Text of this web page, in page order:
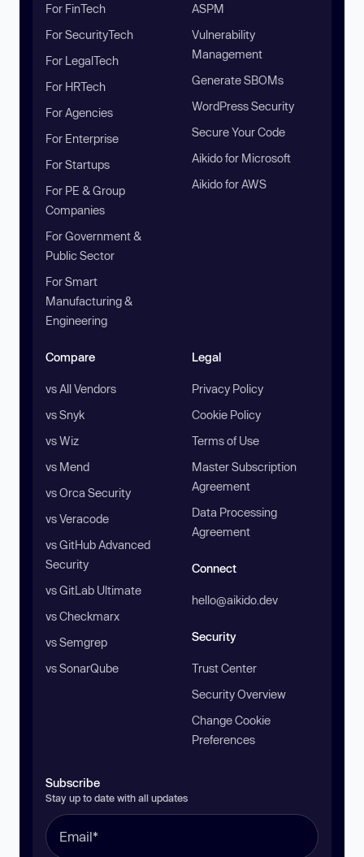
For FinTech
For SecurityTech
For LegalTech
For HRTech
For Agencies
For Enterprise
For Startups
For PE & Group
Companies
For Government &
Public Sector
For Smart
Manufacturing &
Engineering
ASPM
Vulnerability
Management
Generate SBOMs
WordPress Security
Secure Your Code
Aikido for Microsoft
Aikido for AWS
Compare
vs All Vendors
vs Snyk
vs Wiz
vs Mend
vs Orca Security
vs Veracode
vs GitHub Advanced
Security
vs GitLab Ultimate
vs Checkmarx
vs Semgrep
vs SonarQube
Legal
Privacy Policy
Cookie Policy
Terms of Use
Master Subscription
Agreement
Data Processing
Agreement
Connect
hello@aikido.dev
Security
Trust Center
Security Overview
Change Cookie
Preferences
Subscribe
Stay up to date with all updates